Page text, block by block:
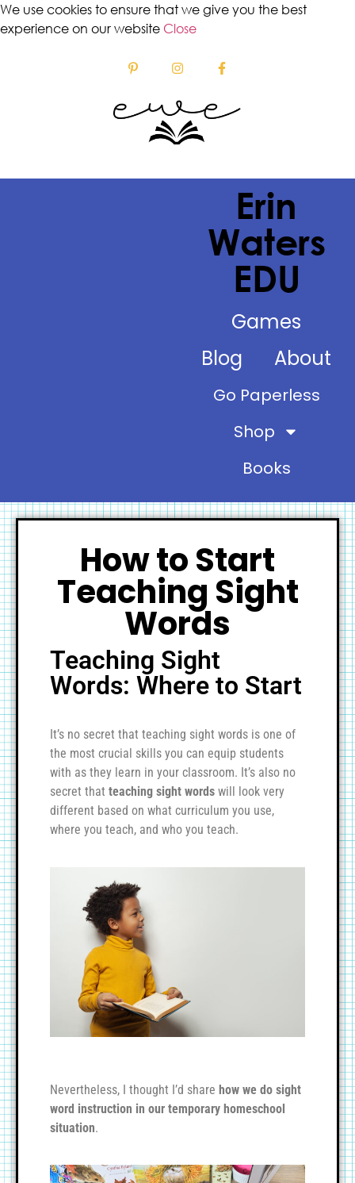
We use cookies to ensure that we give you the best
experience on our website Close
Erin
Waters
EDU
Games
Blog
About
Go Paperless
Shop
Books
How to Start
Teaching Sight
Words
Teaching Sight
Words: Where to Start
It’s no secret that teaching sight words is one of
the most crucial skills you can equip students
with as they learn in your classroom. It’s also no
secret that teaching sight words will look very
different based on what curriculum you use,
where you teach, and who you teach.
Nevertheless, I thought I’d share how we do sight
word instruction in our temporary homeschool
situation.